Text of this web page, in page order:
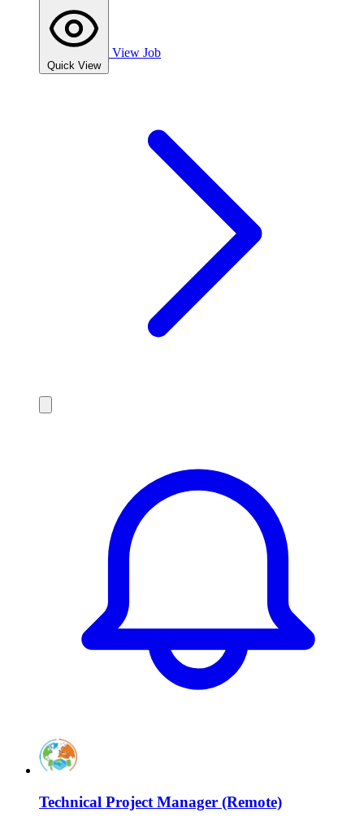
Quick View
View Job
Technical Project Manager (Remote)